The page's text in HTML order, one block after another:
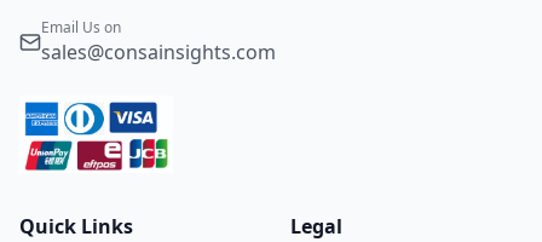
Email Us on
sales@consainsights.com
Quick Links
Legal